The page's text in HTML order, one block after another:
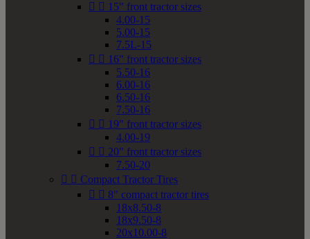
  15" front tractor sizes
4.00-15
5.00-15
7.5L-15
  16" front tractor sizes
5.50-16
6.00-16
6.50-16
7.50-16
  19" front tractor sizes
4.00-19
  20" front tractor sizes
7.50-20
  Compact Tractor Tires
  8" compact tractor tires
18x8.50-8
18x9.50-8
20x10.00-8